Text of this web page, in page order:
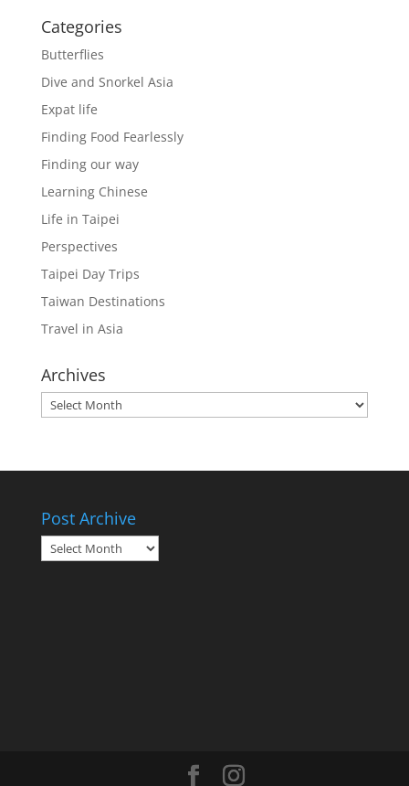
Categories
Butterflies
Dive and Snorkel Asia
Expat life
Finding Food Fearlessly
Finding our way
Learning Chinese
Life in Taipei
Perspectives
Taipei Day Trips
Taiwan Destinations
Travel in Asia
Archives
Archives
Post Archive
Post
Archive